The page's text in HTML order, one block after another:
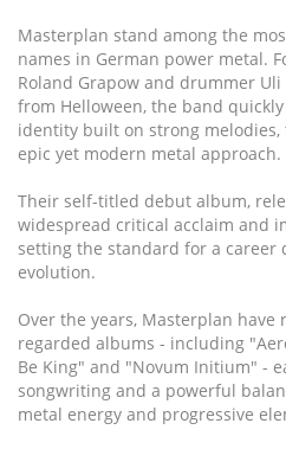
Masterplan stand among the
names in German power metal.
Roland Grapow and drummer
from Helloween, the band
identity built on strong
epic yet modern metal approach.
Their self-titled debut album,
widespread critical acclaim and
setting the standard for a career
evolution.
Over the years, Masterplan have
regarded albums - including
Be King" and "Novum Initium" -
songwriting and a powerful
metal energy and progressive